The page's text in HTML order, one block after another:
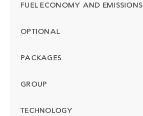
FUEL ECONOMY AND EMISSIONS
OPTIONAL
PACKAGES
GROUP
TECHNOLOGY